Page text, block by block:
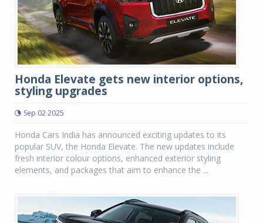
Honda Elevate gets new interior options,
styling upgrades
Sep 02 2025
Honda Cars India has announced exciting updates to its
popular SUV, the Honda Elevate. The new updates include
fresh interior colour options, enhanced exterior styling
elements, and packages that aim to enhance the ...